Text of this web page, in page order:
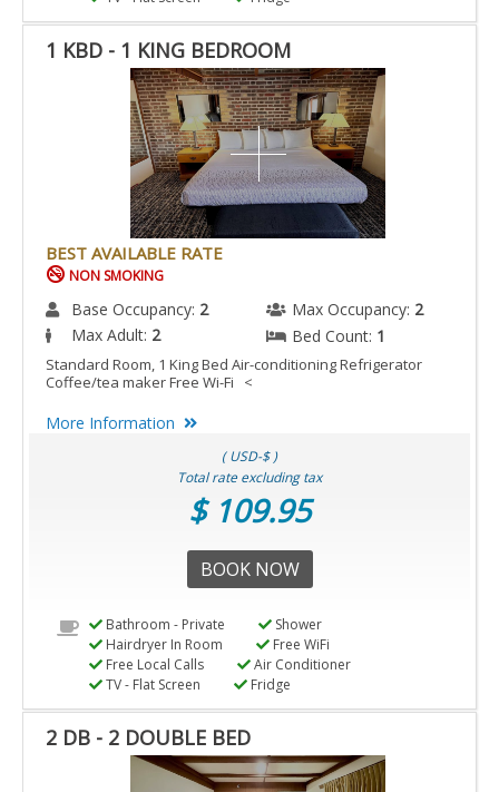
1 KBD - 1 KING BEDROOM
BEST AVAILABLE RATE
NON SMOKING
Base Occupancy: 2 Max Occupancy: 2
Max Adult: 2 Bed Count: 1
Standard Room, 1 King Bed Air-conditioning Refrigerator
Coffee/tea maker Free Wi-Fi <
More Information
( USD-$ )
Total rate excluding tax
$ 109.95
BOOK NOW
Bathroom - Private
Shower
Hairdryer In Room
Free WiFi
Free Local Calls
Air Conditioner
TV - Flat Screen
Fridge
2 DB - 2 DOUBLE BED